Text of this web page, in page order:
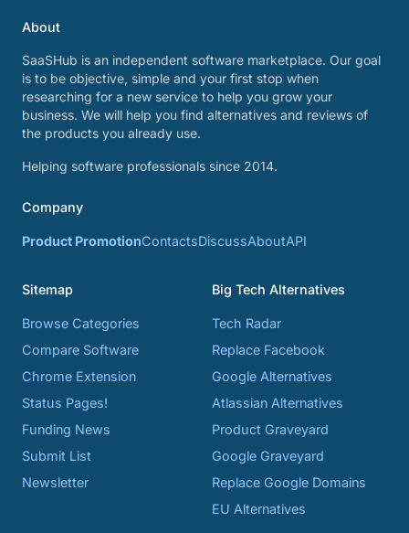
About
SaaSHub is an independent software marketplace. Our goal
is to be objective, simple and your first stop when
researching for a new service to help you grow your
business. We will help you find alternatives and reviews of
the products you already use.
Helping software professionals since 2014.
Company
Product PromotionContactsDiscussAboutAPI
Sitemap
Browse Categories
Compare Software
Chrome Extension
Status Pages!
Funding News
Submit List
Newsletter
Big Tech Alternatives
Tech Radar
Replace Facebook
Google Alternatives
Atlassian Alternatives
Product Graveyard
Google Graveyard
Replace Google Domains
EU Alternatives